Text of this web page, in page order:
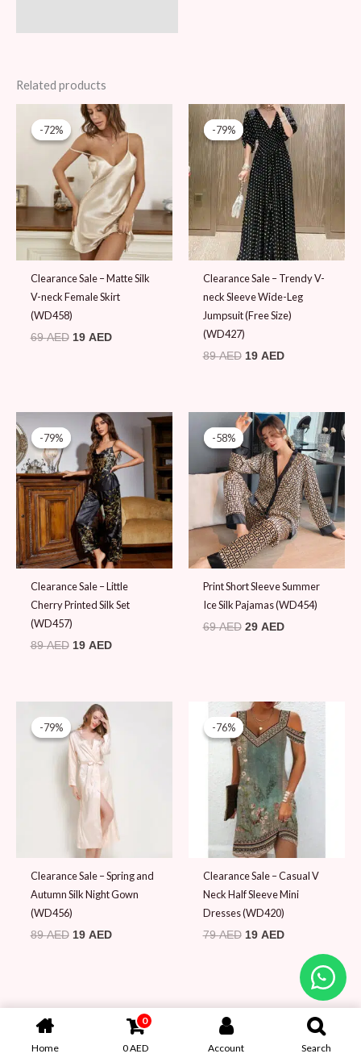
Related products
-72%
-72%
Clearance Sale – Matte Silk
V-neck Female Skirt
(WD458)
69AED
Original
price
was:
69 AED.
19 AED
Current
price
is:
19 AED.
-79%
-79%
Clearance Sale – Trendy V-
neck Sleeve Wide-Leg
Jumpsuit (Free Size)
(WD427)
89AED
Original
price
was:
89 AED.
19 AED
Current
price
is:
19 AED.
-79%
-79%
Clearance Sale – Little
Cherry Printed Silk Set
(WD457)
89AED
Original
price
was:
89 AED.
19 AED
Current
price
is:
19 AED.
-58%
-58%
Print Short Sleeve Summer
Ice Silk Pajamas (WD454)
69AED
Original
price
was:
69 AED.
29 AED
Current
price
is:
29 AED.
-79%
-79%
Clearance Sale – Spring and
Autumn Silk Night Gown
(WD456)
89AED
Original
price
was:
89 AED.
19 AED
-76%
-76%
Clearance Sale – Casual V
Neck Half Sleeve Mini
Dresses (WD420)
79AED
Original
price
was:
79 AED.
19 AED
Current
price
is:
19 AED.
Home
0
0AED Account Search